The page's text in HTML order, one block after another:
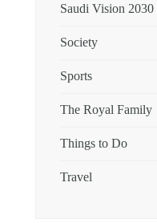
Saudi Vision 2030
Society
Sports
The Royal Family
Things to Do
Travel